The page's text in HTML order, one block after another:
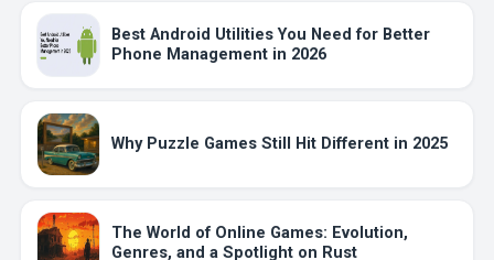
Best Android Utilities You Need for Better
Phone Management in 2026
Why Puzzle Games Still Hit Different in 2025
The World of Online Games: Evolution,
Genres, and a Spotlight on Rust